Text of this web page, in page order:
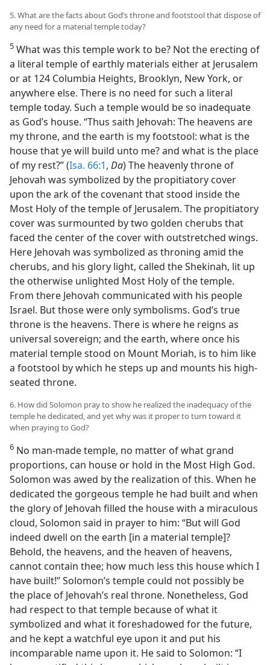
5. What are the facts about God’s throne and footstool that dispose of
any need for a material temple today?
5 What was this temple work to be? Not the erecting of
a literal temple of earthly materials either at Jerusalem
or at 124 Columbia Heights, Brooklyn, New York, or
anywhere else. There is no need for such a literal
temple today. Such a temple would be so inadequate
as God’s house. “Thus saith Jehovah: The heavens are
my throne, and the earth is my footstool: what is the
house that ye will build unto me? and what is the place
of my rest?” (Isa. 66:1, Da) The heavenly throne of
Jehovah was symbolized by the propitiatory cover
upon the ark of the covenant that stood inside the
Most Holy of the temple of Jerusalem. The propitiatory
cover was surmounted by two golden cherubs that
faced the center of the cover with outstretched wings.
Here Jehovah was symbolized as throning amid the
cherubs, and his glory light, called the Shekinah, lit up
the otherwise unlighted Most Holy of the temple.
From there Jehovah communicated with his people
Israel. But those were only symbolisms. God’s true
throne is the heavens. There is where he reigns as
universal sovereign; and the earth, where once his
material temple stood on Mount Moriah, is to him like
a footstool by which he steps up and mounts his high-
seated throne.
6. How did Solomon pray to show he realized the inadequacy of the
temple he dedicated, and yet why was it proper to turn toward it
when praying to God?
6 No man-made temple, no matter of what grand
proportions, can house or hold in the Most High God.
Solomon was awed by the realization of this. When he
dedicated the gorgeous temple he had built and when
the glory of Jehovah filled the house with a miraculous
cloud, Solomon said in prayer to him: “But will God
indeed dwell on the earth [in a material temple]?
Behold, the heavens, and the heaven of heavens,
cannot contain thee; how much less this house which I
have built!” Solomon’s temple could not possibly be
the place of Jehovah’s real throne. Nonetheless, God
had respect to that temple because of what it
symbolized and what it foreshadowed for the future,
and he kept a watchful eye upon it and put his
incomparable name upon it. He said to Solomon: “I